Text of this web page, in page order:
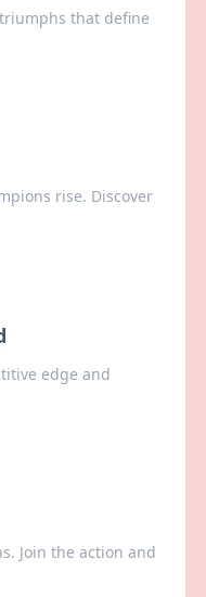
that define
rise. Discover
edge and
Join the action and